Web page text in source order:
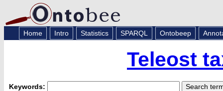
Home Intro Statistics SPARQL Ontobeep
Teleost
Keywords: